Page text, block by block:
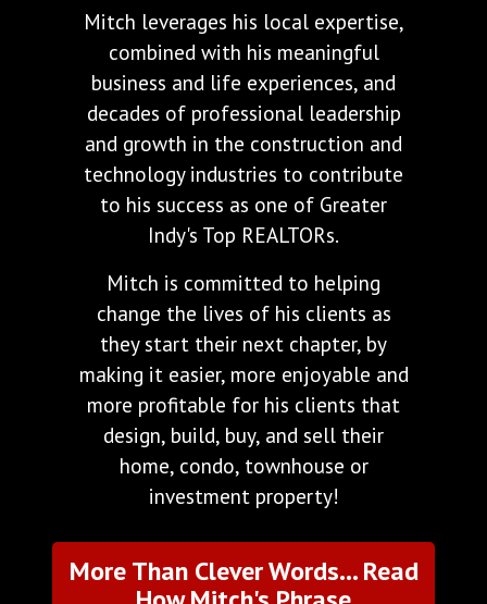
Mitch leverages his local expertise,
combined with his meaningful
business and life experiences, and
decades of professional leadership
and growth in the construction and
technology industries to contribute
to his success as one of Greater
Indy's Top REALTORs.
Mitch is committed to helping
change the lives of his clients as
they start their next chapter, by
making it easier, more enjoyable and
more profitable for his clients that
design, build, buy, and sell their
home, condo, townhouse or
investment property!
More Than Clever Words... Read